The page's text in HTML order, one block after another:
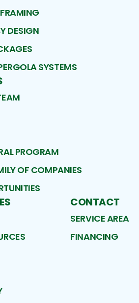
DESIGN
SYSTEMS
PROGRAM
OF COMPANIES
CONTACT
SERVICE AREA
FINANCING